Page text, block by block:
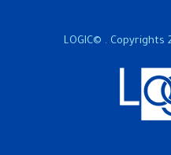
LOGIC© . Copyrights